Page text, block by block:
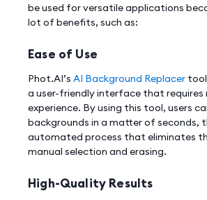
be used for versatile applications
lot of benefits, such as:
Ease of Use
Phot.AI’s AI Background Replacer
a user-friendly interface that requires
experience. By using this tool, users
backgrounds in a matter of seconds,
automated process that eliminates
manual selection and erasing.
High-Quality Results